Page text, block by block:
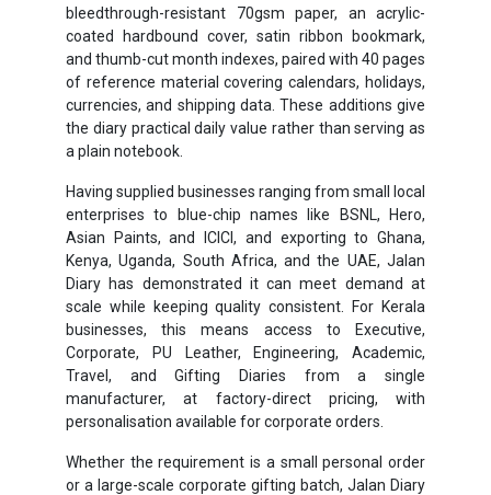
bleedthrough-resistant 70gsm paper, an acrylic-
coated hardbound cover, satin ribbon bookmark,
and thumb-cut month indexes, paired with 40 pages
of reference material covering calendars, holidays,
currencies, and shipping data. These additions give
the diary practical daily value rather than serving as
a plain notebook.
Having supplied businesses ranging from small local
enterprises to blue-chip names like BSNL, Hero,
Asian Paints, and ICICI, and exporting to Ghana,
Kenya, Uganda, South Africa, and the UAE, Jalan
Diary has demonstrated it can meet demand at
scale while keeping quality consistent. For Kerala
businesses, this means access to Executive,
Corporate, PU Leather, Engineering, Academic,
Travel, and Gifting Diaries from a single
manufacturer, at factory-direct pricing, with
personalisation available for corporate orders.
Whether the requirement is a small personal order
or a large-scale corporate gifting batch, Jalan Diary